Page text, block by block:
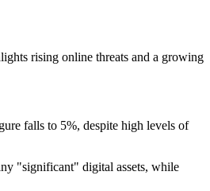
rising online threats and a growing
falls to 5%, despite high levels of
"significant" digital assets, while